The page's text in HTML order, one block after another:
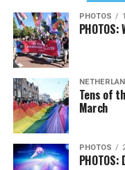
Job Clubwill be at 6
a weekly job support
seekers, including
self-confidence,
for effective job
participants to move
“applicants” toward
information, email
visitthedccenter.org/
PHOTOS
Tens of
March
PHOTOS